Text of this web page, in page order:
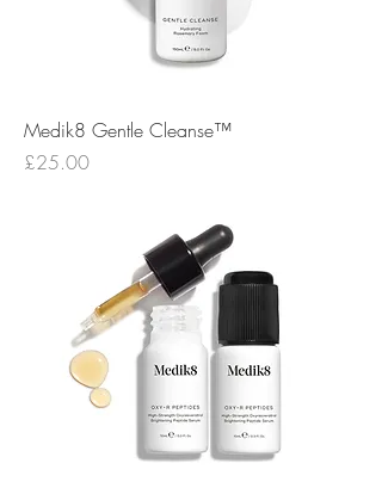
Medik8 Gentle Cleanse™
Price
£25.00